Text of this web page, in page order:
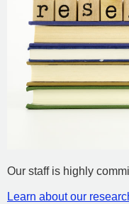
Our staff is highly
Learn about our